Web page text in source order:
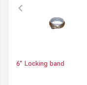
6" Locking band